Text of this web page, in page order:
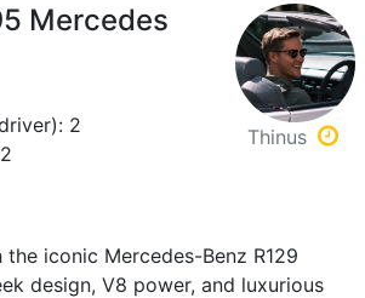
Mercedes
2
Thinus
iconic Mercedes-Benz R129
design, V8 power, and luxurious